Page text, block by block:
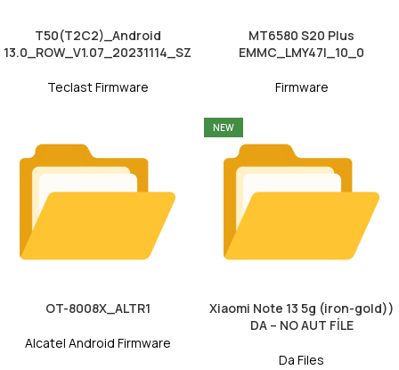
T50(T2C2)_Android
13.0_ROW_V1.07_20231114_SZ
Teclast Firmware
MT6580 S20 Plus
EMMC_LMY47I_10_0
Firmware
OT-8008X_ALTR1
Alcatel Android Firmware
NEW
Xiaomi Note 13 5g (iron-gold))
DA – NO AUT FİLE
Da Files